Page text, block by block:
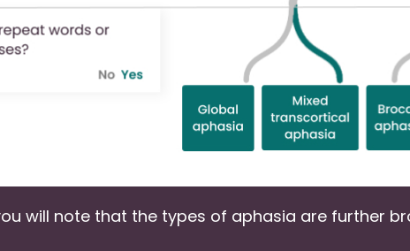
will note that the types of aphasia are further